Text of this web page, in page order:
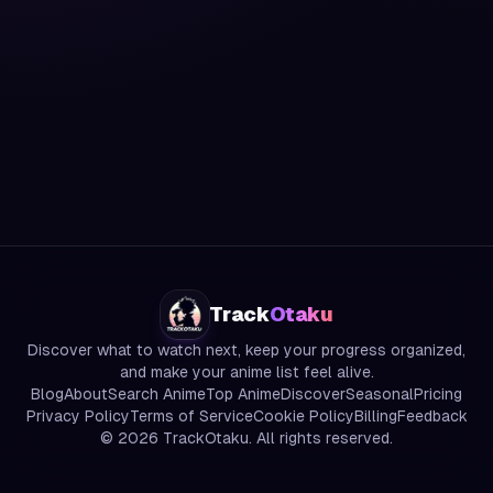
TrackOtaku
Discover what to watch next, keep your progress organized,
and make your anime list feel alive.
BlogAboutSearch AnimeTop AnimeDiscoverSeasonalPricing
Privacy PolicyTerms of ServiceCookie PolicyBillingFeedback
© 2026 TrackOtaku. All rights reserved.